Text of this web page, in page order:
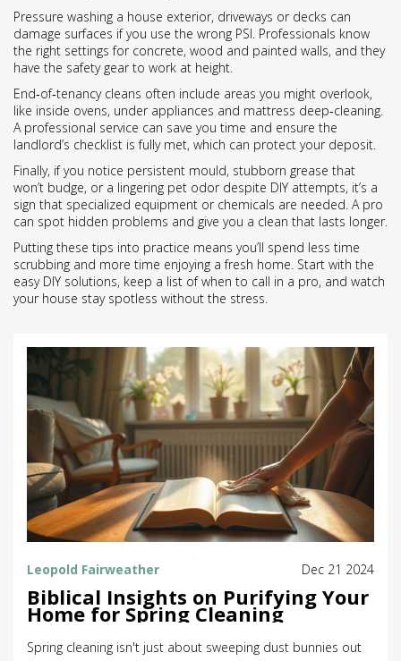
Pressure washing a house exterior, driveways or decks can
damage surfaces if you use the wrong PSI. Professionals know
the right settings for concrete, wood and painted walls, and they
have the safety gear to work at height.
End‑of‑tenancy cleans often include areas you might overlook,
like inside ovens, under appliances and mattress deep‑cleaning.
A professional service can save you time and ensure the
landlord’s checklist is fully met, which can protect your deposit.
Finally, if you notice persistent mould, stubborn grease that
won’t budge, or a lingering pet odor despite DIY attempts, it’s a
sign that specialized equipment or chemicals are needed. A pro
can spot hidden problems and give you a clean that lasts longer.
Putting these tips into practice means you’ll spend less time
scrubbing and more time enjoying a fresh home. Start with the
easy DIY solutions, keep a list of when to call in a pro, and watch
your house stay spotless without the stress.
Leopold Fairweather Dec 21 2024
Biblical Insights on Purifying Your
Home for Spring Cleaning
Spring cleaning isn't just about sweeping dust bunnies out